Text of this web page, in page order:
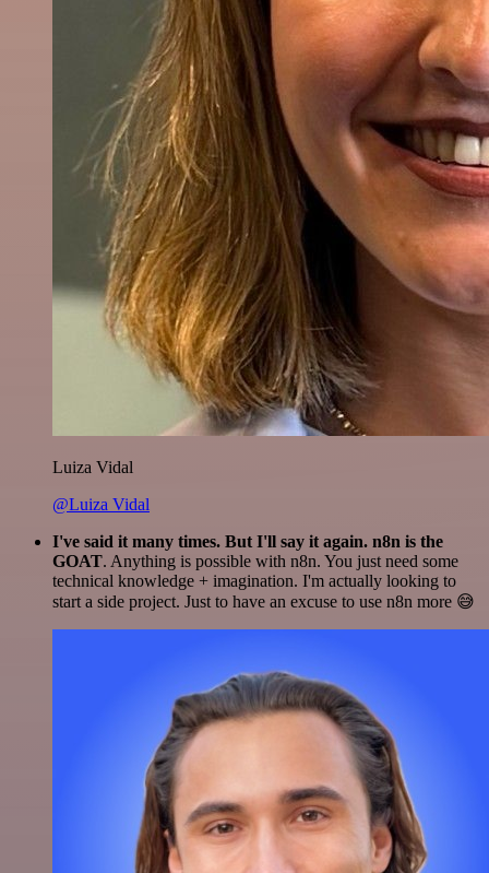
Luiza Vidal
@Luiza Vidal
I've said it many times. But I'll say it again. n8n is the
GOAT. Anything is possible with n8n. You just need some
technical knowledge + imagination. I'm actually looking to
start a side project. Just to have an excuse to use n8n more 😅